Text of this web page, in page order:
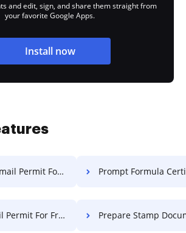
and edit, sign, and share them straight from
your favorite Google Apps.
Install now
Permit For Free Prompt Formula Certificate
For Free Prepare Stamp Document